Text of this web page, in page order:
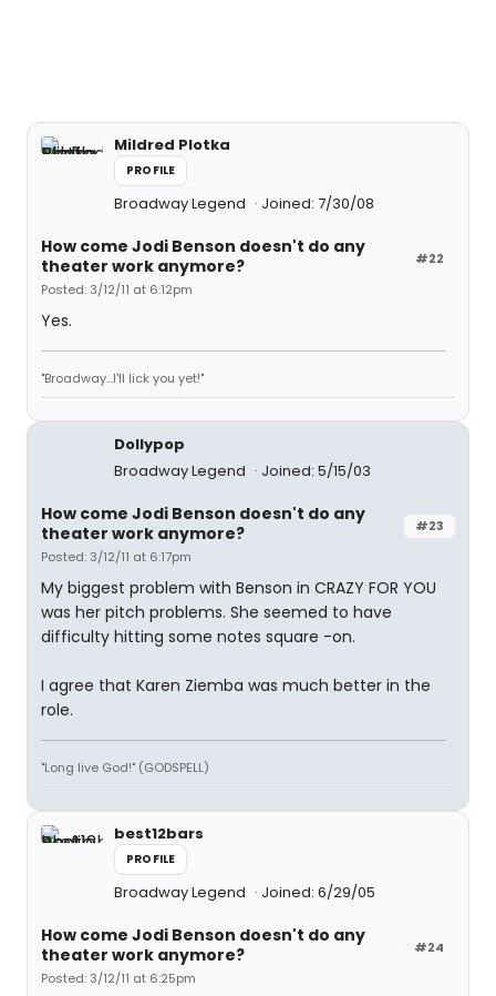
Mildred Plotka
PROFILE
Broadway Legend Joined: 7/30/08
#22
How come Jodi Benson doesn't do any
theater work anymore?
Posted: 3/12/11 at 6:12pm
Yes.
"Broadway...I'll lick you yet!"
Dollypop
Broadway Legend
Joined: 5/15/03
#23
How come Jodi Benson doesn't do any
theater work anymore?
Posted: 3/12/11 at 6:17pm
My biggest problem with Benson in CRAZY FOR YOU
was her pitch problems. She seemed to have
difficulty hitting some notes square -on.
I agree that Karen Ziemba was much better in the
role.
"Long live God!" (GODSPELL)
best12bars
PROFILE
Broadway Legend Joined: 6/29/05
#24
How come Jodi Benson doesn't do any
theater work anymore?
Posted: 3/12/11 at 6:25pm